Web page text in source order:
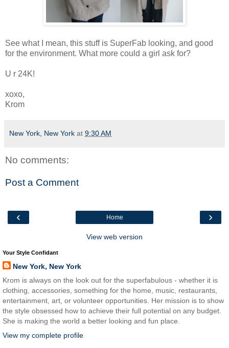
See what I mean, this stuff is SuperFab looking, and good
for the environment. What more could a girl ask for?
U r 24K!
xoxo,
Krom
New York, New York at 9:30 AM
No comments:
Post a Comment
‹ ›
Home
View web version
Your Style Confidant
New York, New York
Krom is always on the look out for the superfabulous - whether it is
clothing, accessories, something for the home, music, restaurants,
entertainment, art, or volunteer opportunities. Her mission is to show
the style obsessed how to achieve their full potential on any budget.
She is making the world a better looking and fun place.
View my complete profile